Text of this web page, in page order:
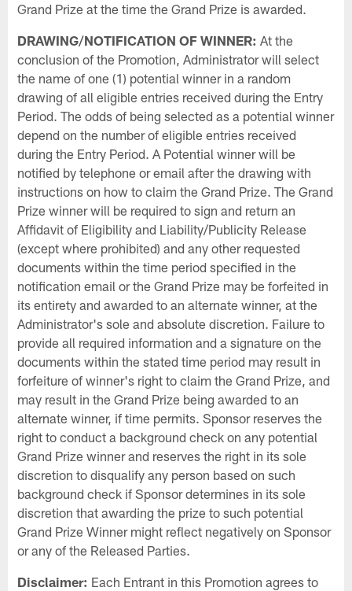
Grand Prize at the time the Grand Prize is awarded.
DRAWING/NOTIFICATION OF WINNER: At the
conclusion of the Promotion, Administrator will select
the name of one (1) potential winner in a random
drawing of all eligible entries received during the Entry
Period. The odds of being selected as a potential winner
depend on the number of eligible entries received
during the Entry Period. A Potential winner will be
notified by telephone or email after the drawing with
instructions on how to claim the Grand Prize. The Grand
Prize winner will be required to sign and return an
Affidavit of Eligibility and Liability/Publicity Release
(except where prohibited) and any other requested
documents within the time period specified in the
notification email or the Grand Prize may be forfeited in
its entirety and awarded to an alternate winner, at the
Administrator's sole and absolute discretion. Failure to
provide all required information and a signature on the
documents within the stated time period may result in
forfeiture of winner's right to claim the Grand Prize, and
may result in the Grand Prize being awarded to an
alternate winner, if time permits. Sponsor reserves the
right to conduct a background check on any potential
Grand Prize winner and reserves the right in its sole
discretion to disqualify any person based on such
background check if Sponsor determines in its sole
discretion that awarding the prize to such potential
Grand Prize Winner might reflect negatively on Sponsor
or any of the Released Parties.
Disclaimer: Each Entrant in this Promotion agrees to